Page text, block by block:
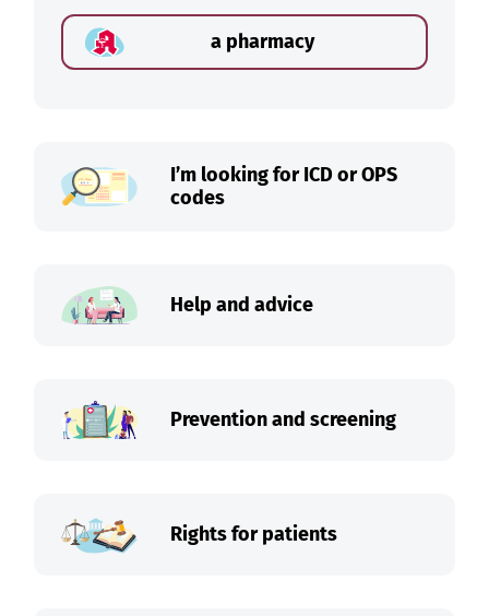
a pharmacy
I’m looking for ICD or OPS
codes
Help and advice
Prevention and screening
Rights for patients